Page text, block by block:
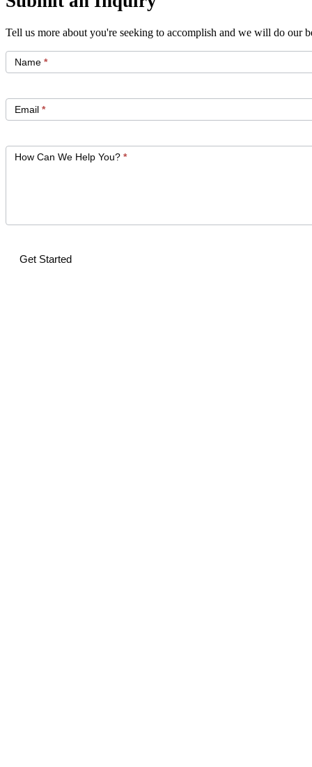
Tell us more about you're seeking to accomplish and we will do our
Started
Name *
Email *
How Can We Help You? *
Get Started